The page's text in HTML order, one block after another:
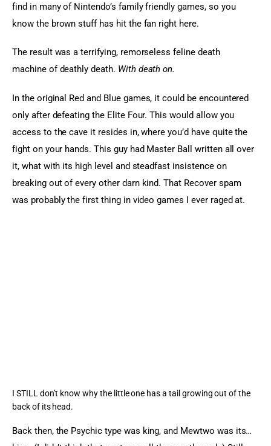
find in many of Nintendo’s family friendly games, so you
know the brown stuff has hit the fan right here.
The result was a terrifying, remorseless feline death
machine of deathly death. With death on.
In the original Red and Blue games, it could be encountered
only after defeating the Elite Four. This would allow you
access to the cave it resides in, where you’d have quite the
fight on your hands. This guy had Master Ball written all over
it, what with its high level and steadfast insistence on
breaking out of every other darn kind. That Recover spam
was probably the first thing in video games I ever raged at.
I STILL don’t know why the little one has a tail growing out of the
back of its head.
Back then, the Psychic type was king, and Mewtwo was its…